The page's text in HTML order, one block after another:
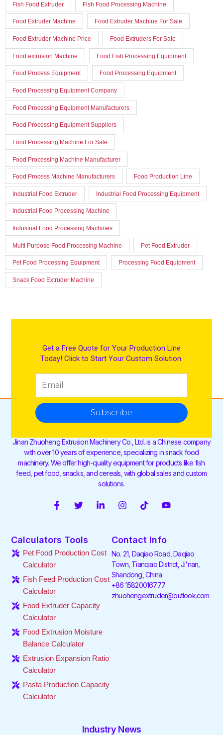
Fish Food Extruder Fish Food Processing Machine
Food Extruder Machine Food Extruder Machine For Sale
Food Extruder Machine Price Food Extruders For Sale
Food extrusion Machine Food Fish Processing Equipment
Food Process Equipment Food Processing Equipment
Food Processing Equipment Company
Food Processing Equipment Manufacturers
Food Processing Equipment Suppliers
Food Processing Machine For Sale
Food Processing Machine Manufacturer
Food Process Machine Manufacturers Food Production Line
Industrial Food Extruder Industrial Food Processing Equipment
Industrial Food Processing Machine
Industrial Food Processing Machines
Multi Purpose Food Processing Machine Pet Food Extruder
Pet Food Processing Equipment Processing Food Equipment
Snack Food Extruder Machine
Get a Free Quote for Your Production Line
Today! Click to Start Your Custom Solution.
Subscribe
Jinan Zhuoheng Extrusion Machinery Co., Ltd. is a Chinese company
with over 10 years of experience, specializing in snack food
machinery. We offer high-quality equipment for products like fish
feed, pet food, snacks, and cereals, with global sales and custom
solutions.
F
b
o
o
-
T
t
e
r
L
d
i
-
I
a
g
r
a
m
T
o
k
Y
u
b
e
Calculators Tools
Pet Food Production Cost
Calculator
Fish Feed Production Cost
Calculator
Food Extruder Capacity
Calculator
Food Extrusion Moisture
Balance Calculator
Extrusion Expansion Ratio
Calculator
Pasta Production Capacity
Calculator
Contact Info
No. 21, Daqiao Road, Daqiao
Town, Tianqiao District, Ji'nan,
Shandong, China
+86 15820016777
zhuohengextruder@outlook.com
Industry News